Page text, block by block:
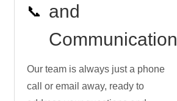
📞 and
Communication
Our team is always just a phone
call or email away, ready to